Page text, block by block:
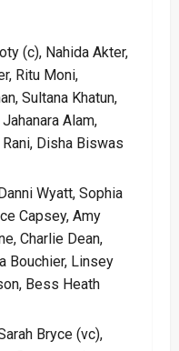
(c), Nahida Akter,
Ritu Moni,
Sultana Khatun,
Alam,
Rani, Disha Biswas
Wyatt, Sophia
Capsey, Amy
Charlie Dean,
Bouchier, Linsey
Bess Heath
Bryce (vc),